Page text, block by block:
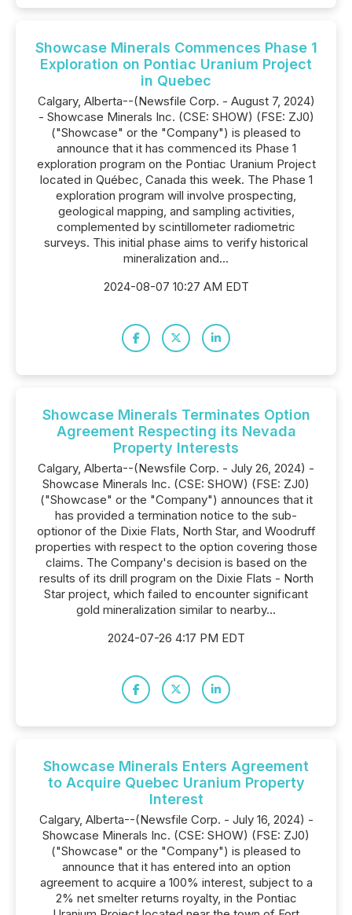
Showcase Minerals Commences Phase 1
Exploration on Pontiac Uranium Project
in Quebec
Calgary, Alberta--(Newsfile Corp. - August 7, 2024)
- Showcase Minerals Inc. (CSE: SHOW) (FSE: ZJ0)
("Showcase" or the "Company") is pleased to
announce that it has commenced its Phase 1
exploration program on the Pontiac Uranium Project
located in Québec, Canada this week. The Phase 1
exploration program will involve prospecting,
geological mapping, and sampling activities,
complemented by scintillometer radiometric
surveys. This initial phase aims to verify historical
mineralization and...
2024-08-07 10:27 AM EDT
Showcase Minerals Terminates Option
Agreement Respecting its Nevada
Property Interests
Calgary, Alberta--(Newsfile Corp. - July 26, 2024) -
Showcase Minerals Inc. (CSE: SHOW) (FSE: ZJ0)
("Showcase" or the "Company") announces that it
has provided a termination notice to the sub-
optionor of the Dixie Flats, North Star, and Woodruff
properties with respect to the option covering those
claims. The Company's decision is based on the
results of its drill program on the Dixie Flats - North
Star project, which failed to encounter significant
gold mineralization similar to nearby...
2024-07-26 4:17 PM EDT
Showcase Minerals Enters Agreement
to Acquire Quebec Uranium Property
Interest
Calgary, Alberta--(Newsfile Corp. - July 16, 2024) -
Showcase Minerals Inc. (CSE: SHOW) (FSE: ZJ0)
("Showcase" or the "Company") is pleased to
announce that it has entered into an option
agreement to acquire a 100% interest, subject to a
2% net smelter returns royalty, in the Pontiac